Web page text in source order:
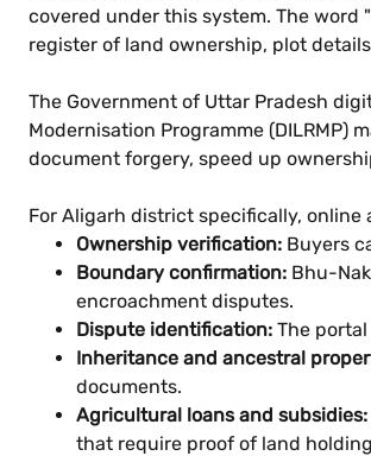
covered under this system. The word
register of land ownership, plot
The Government of Uttar Pradesh
Modernisation Programme (DILRMP)
document forgery, speed up
For Aligarh district specifically, online
Ownership verification: Buyers
Boundary confirmation: Bhu-
encroachment disputes.
Dispute identification: The
Inheritance and ancestral
documents.
Agricultural loans and subsidies:
that require proof of land